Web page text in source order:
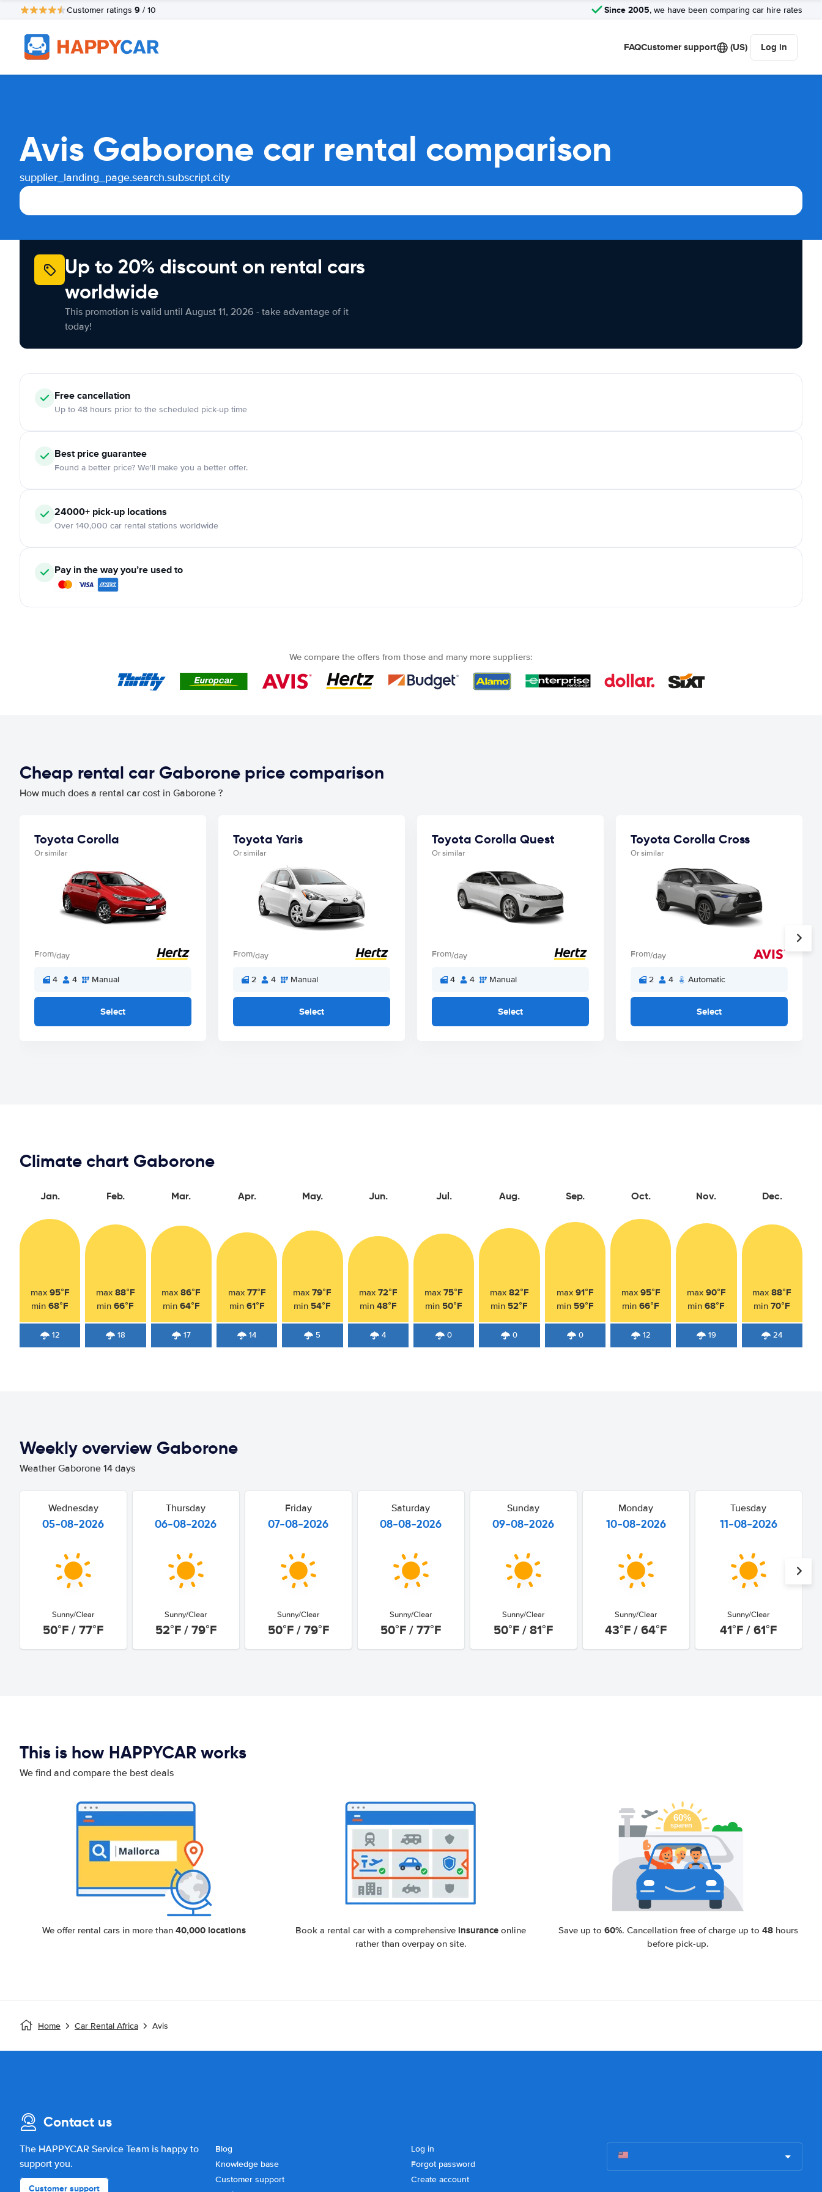
Customer ratings 9 / 10 Since 2005, we have been comparing car hire rates
FAQCustomer support (US) Log in
Avis Gaborone car rental comparison
supplier_landing_page.search.subscript.city
Up to 20% discount on rental cars
worldwide
This promotion is valid until August 11, 2026 - take advantage of it
today!
Free cancellation
Up to 48 hours prior to the scheduled pick-up time
Best price guarantee
Found a better price? We'll make you a better offer.
24000+ pick-up locations
Over 140,000 car rental stations worldwide
Pay in the way you’re used to
We compare the offers from those and many more suppliers:
Cheap rental car Gaborone price comparison
How much does a rental car cost in Gaborone ?
Toyota Corolla
Or similar
From/day
4 4 Manual
Select
Toyota Yaris
Or similar
From/day
2 4 Manual
Select
Toyota Corolla Quest
Or similar
From/day
4 4 Manual
Select
Toyota Corolla Cross
Or similar
From/day
2 4 Automatic
Select
Climate chart Gaborone
Jan.
max 95°F
min68°F
12
Feb.
max 88°F
min66°F
18
Mar.
max86°F
min 64°F
17
Apr.
max 77°F
min 61°F
14
May.
max79°F
min 54°F
5
Jun.
max 72°F
min 48°F
4
Jul.
max75°F
min 50°F
0
Aug.
max 82°F
min 52°F
0
Sep.
max 91°F
min 59°F
0
Oct.
max 95°F
min66°F
12
Nov.
max 90°F
min68°F
19
Dec.
max88°F
min70°F
24
Weekly overview Gaborone
Weather Gaborone 14 days
Wednesday
05-08-2026
Sunny/Clear
50°F / 77°F
Thursday
06-08-2026
Sunny/Clear
52°F / 79°F
Friday
07-08-2026
Sunny/Clear
50°F / 79°F
Saturday
08-08-2026
Sunny/Clear
50°F / 77°F
Sunday
09-08-2026
Sunny/Clear
50°F / 81°F
Monday
10-08-2026
Sunny/Clear
43°F / 64°F
Tuesday
11-08-2026
Sunny/Clear
41°F / 61°F
This is how HAPPYCAR works
We find and compare the best deals
We offer rental cars in more than 40,000 locations Book a rental car with a comprehensive insurance online
rather than overpay on site.
Save up to 60%. Cancellation free of charge up to 48hours
before pick-up.
Home Car Rental Africa Avis
Contact us
The HAPPYCAR Service Team is happy to
support you.
Customer support
Blog
Knowledge base
Customer support
Log in
Forgot password
Create account